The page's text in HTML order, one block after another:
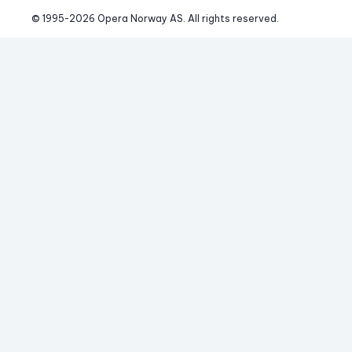
© 1995-2026 Opera Norway AS. All rights reserved.